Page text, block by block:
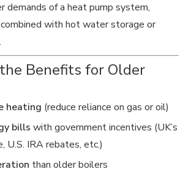
demands of a heat pump system,
with hot water storage or
Benefits for Older
heating (reduce reliance on gas or oil)
bills with government incentives (UK’s
U.S. IRA rebates, etc.)
than older boilers